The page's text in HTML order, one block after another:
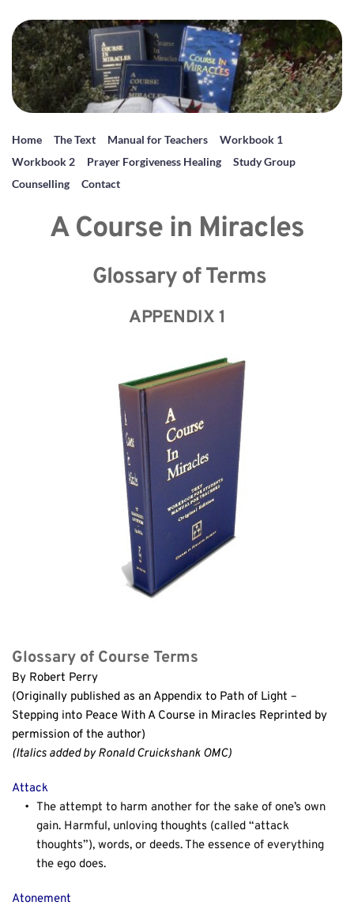
Home The Text Manual for Teachers
Workbook 1
Workbook 2
Prayer Forgiveness Healing
Study Group
Counselling
Contact
A Course in Miracles
Glossary of Terms
APPENDIX 1
Glossary of Course Terms
By Robert Perry
(Originally published as an Appendix to Path of Light –
Stepping into Peace With A Course in Miracles Reprinted by
permission of the author)
(Italics added by Ronald Cruickshank OMC)
Attack
The attempt to harm another for the sake of one’s own
gain. Harmful, unloving thoughts (called “attack
thoughts”), words, or deeds. The essence of everything
the ego does.
Atonement